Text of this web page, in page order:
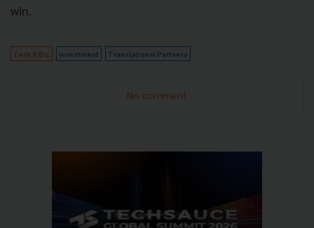
win.
Tech & Biz investment Translational Partners
No comment